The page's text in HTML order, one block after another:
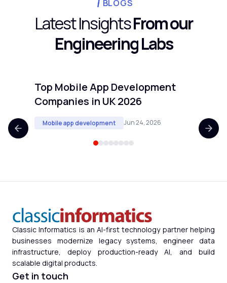
longer usually signals scope creep, unclear
workflow. If your timeline is extending past
20 weeks, revisit the scope before adding
people.
BLOGS
Latest InsightsFrom our
Engineering Labs
Top Mobile App Development
Companies in UK 2026
Mobile app development Jun 24, 2026
Classic Informatics is an AI-first technology partner helping
businesses modernize legacy systems, engineer data
infrastructure, deploy production-ready AI, and build
scalable digital products.
Get in touch